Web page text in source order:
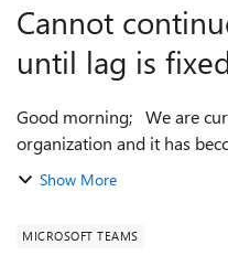
Cannot
until lag is
Good morning; We are currently using teams across our
organization and it has become
will type an entire
Show More
MICROSOFT TEAMS